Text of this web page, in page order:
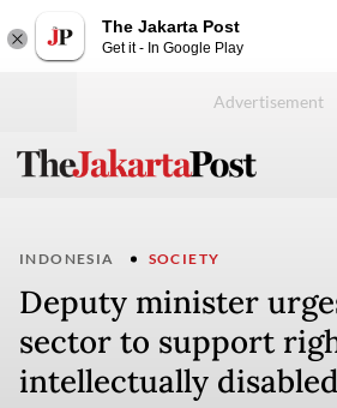
The Jakarta Post
Get it - In Google Play
INDONESIA SOCIETY
Deputy minister
sector to support
intellectually